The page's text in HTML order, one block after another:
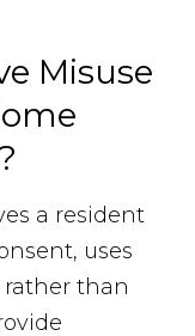
Misuse
a resident
uses
rather than